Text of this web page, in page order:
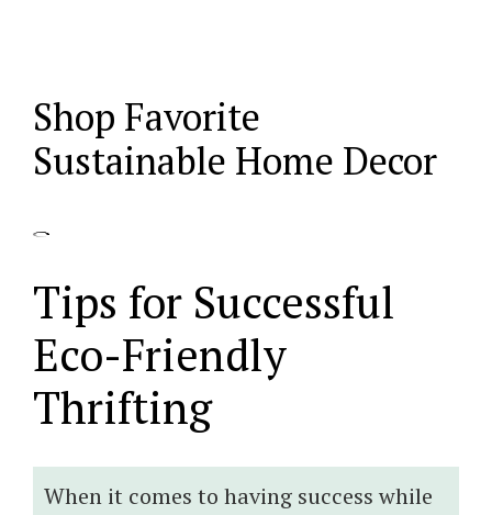
Shop Favorite
Sustainable Home Decor
Tips for Successful
Eco-Friendly
Thrifting
When it comes to having success while